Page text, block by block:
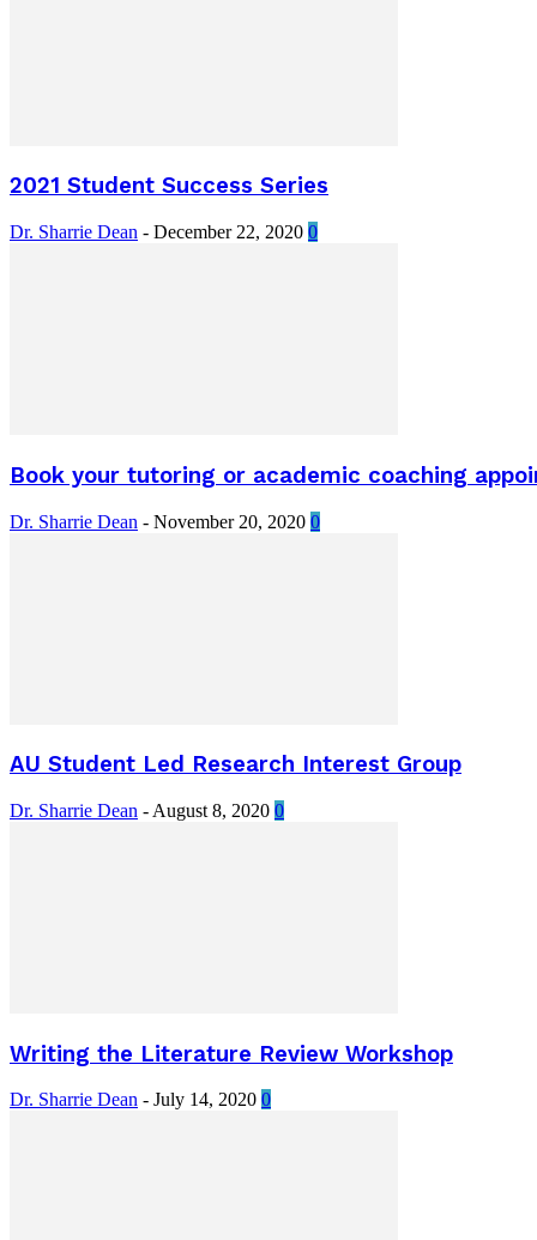
2021 Student Success Series
Dr. Sharrie Dean - December 22, 2020 0
Book your tutoring or academic coaching
Dr. Sharrie Dean - November 20, 2020 0
AU Student Led Research Interest Group
Dr. Sharrie Dean - August 8, 2020 0
Writing the Literature Review Workshop
Dr. Sharrie Dean - July 14, 2020 0